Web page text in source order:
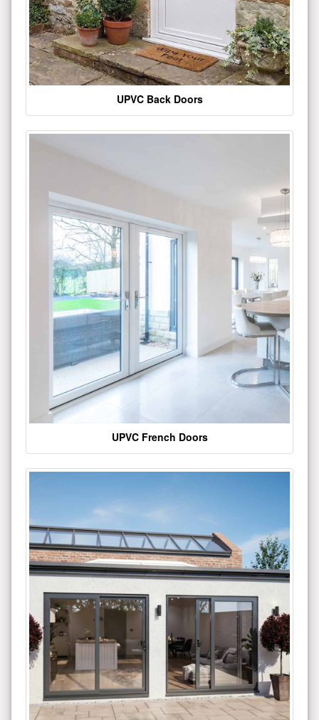
UPVC Back Doors
UPVC French Doors